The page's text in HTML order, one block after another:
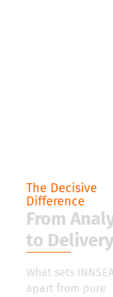
The Decisive
Difference
From
to Delivery
What sets
apart from pure